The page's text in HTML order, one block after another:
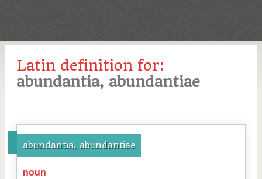
Latin definition for:
abundantia, abundantiae
abundantia, abundantiae
noun